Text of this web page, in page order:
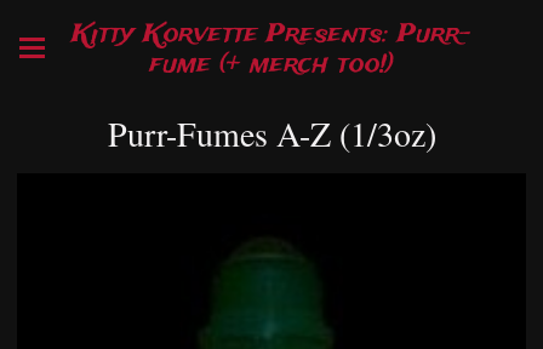
Kitty Korvette Presents: Purr-
fume (+ merch too!)
Purr-Fumes A-Z (1/3oz)